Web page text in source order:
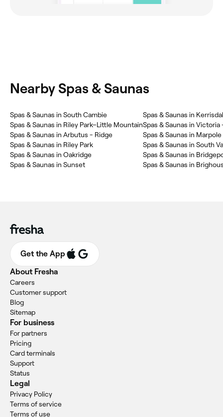
Nearby Spas & Saunas
Spas & Saunas in South Cambie
Spas & Saunas in Riley Park–Little Mountain
Spas & Saunas in Arbutus - Ridge
Spas & Saunas in Riley Park
Spas & Saunas in Oakridge
Spas & Saunas in Sunset
Spas & Saunas in
Spas & Saunas in Victoria
Spas & Saunas in Marpole
Spas & Saunas in South
Spas & Saunas in
Spas & Saunas in
Get the App
About Fresha
Careers
Customer support
Blog
Sitemap
For business
For partners
Pricing
Card terminals
Support
Status
Legal
Privacy Policy
Terms of service
Terms of use